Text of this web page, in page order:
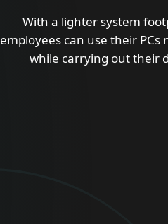
With a lighter system
employees can use their PCs
while carrying out their